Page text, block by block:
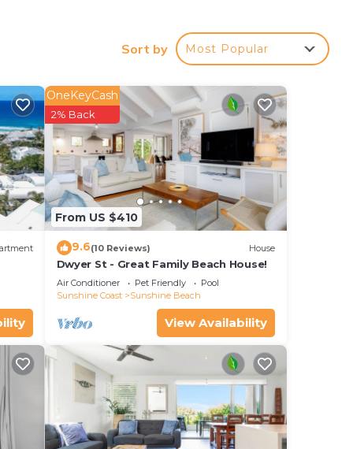
Sort by Most Popular
From US $410
OneKeyCash
2% Back
9.6(10 Reviews) House
Dwyer St - Great Family Beach House!
Air Conditioner Pet Friendly
Pool
Sunshine Coast
Sunshine Beach
View Availability